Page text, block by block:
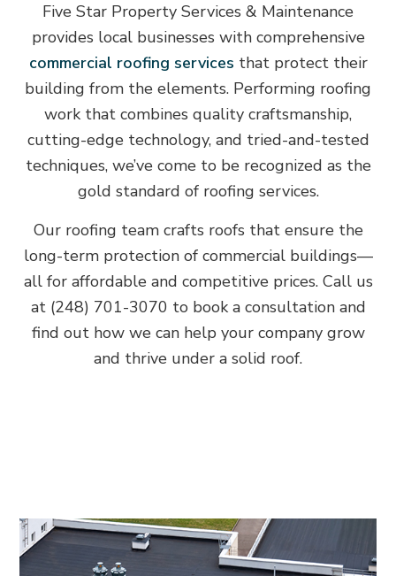
Five Star Property Services & Maintenance
provides local businesses with comprehensive
commercial roofing services that protect their
building from the elements. Performing roofing
work that combines quality craftsmanship,
cutting-edge technology, and tried-and-tested
techniques, we’ve come to be recognized as the
gold standard of roofing services.
Our roofing team crafts roofs that ensure the
long-term protection of commercial buildings—
all for affordable and competitive prices. Call us
at (248) 701-3070 to book a consultation and
find out how we can help your company grow
and thrive under a solid roof.